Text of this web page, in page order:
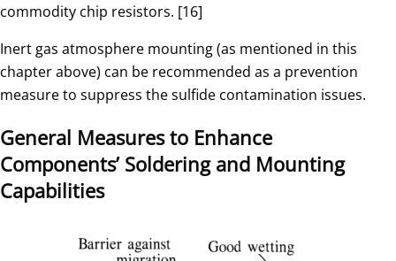
commodity chip resistors. [16]
Inert gas atmosphere mounting (as mentioned in this
chapter above) can be recommended as a prevention
measure to suppress the sulfide contamination issues.
General Measures to Enhance
Components’ Soldering and Mounting
Capabilities